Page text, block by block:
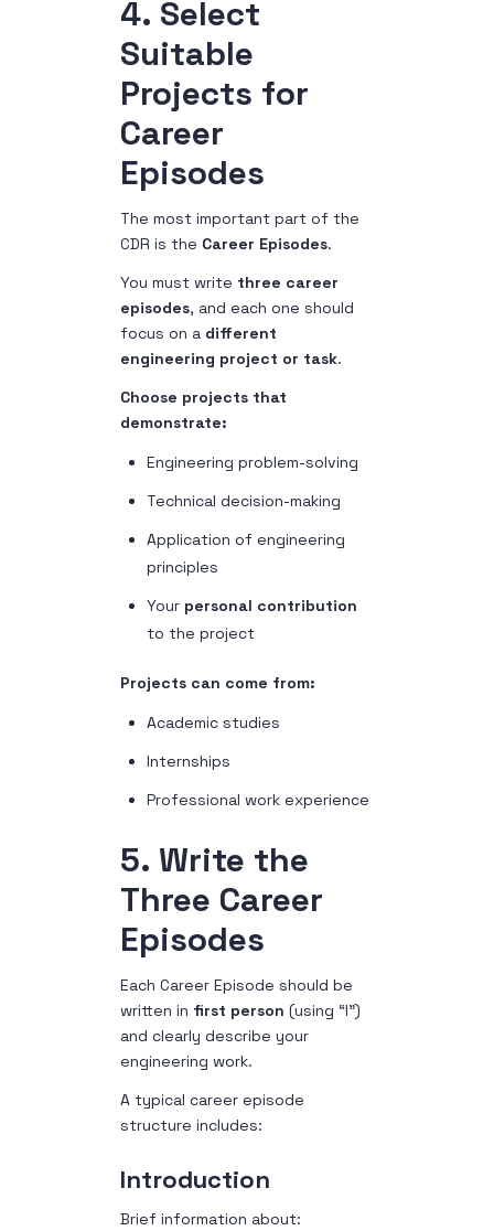
4. Select
Suitable
Projects for
Career
Episodes
The most important part of the
CDR is the Career Episodes.
You must write three career
episodes, and each one should
focus on a different
engineering project or task.
Choose projects that
demonstrate:
Engineering problem-solving
Technical decision-making
Application of engineering
principles
Your personal contribution
to the project
Projects can come from:
Academic studies
Internships
Professional work experience
5. Write the
Three Career
Episodes
Each Career Episode should be
written in first person (using “I”)
and clearly describe your
engineering work.
A typical career episode
structure includes:
Introduction
Brief information about: